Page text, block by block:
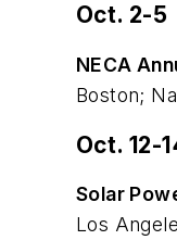
Oct. 2-5
NECA
Boston;
Oct. 12-
Solar
Los